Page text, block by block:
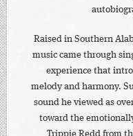
Raised in Southern
music came through
experience that
melody and harmony.
sound he viewed as
toward the